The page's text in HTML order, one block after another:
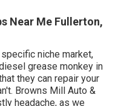
Near Me Fullerton,
niche market,
grease monkey in
they can repair your
Browns Mill Auto &
headache, as we